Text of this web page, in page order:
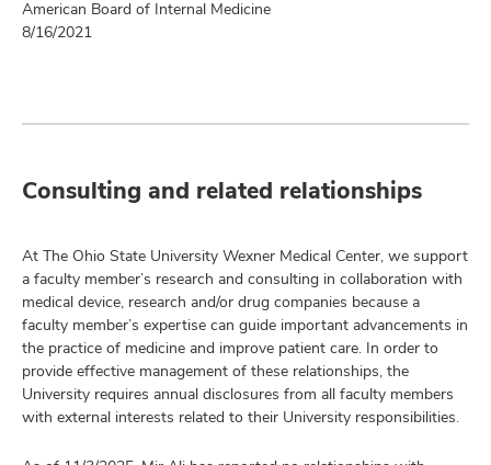
American Board of Internal Medicine
8/16/2021
Consulting and related relationships
At The Ohio State University Wexner Medical Center, we support
a faculty member’s research and consulting in collaboration with
medical device, research and/or drug companies because a
faculty member’s expertise can guide important advancements in
the practice of medicine and improve patient care. In order to
provide effective management of these relationships, the
University requires annual disclosures from all faculty members
with external interests related to their University responsibilities.